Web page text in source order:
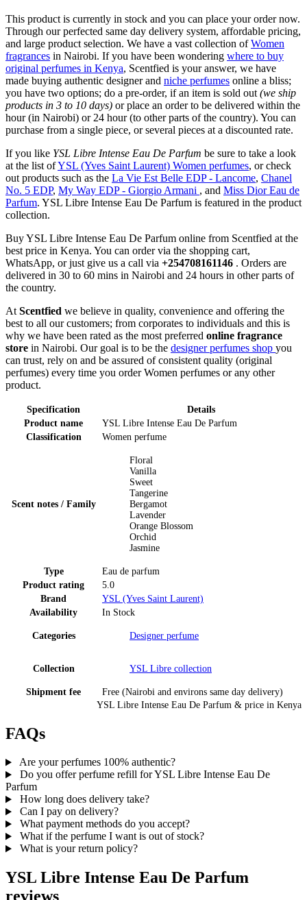
This product is currently in stock and you can place your order now.
Through our perfected same day delivery system, affordable pricing,
and large product selection. We have a vast collection ofWomen
fragrances in Nairobi. If you have been wondering where to buy
original perfumes in Kenya, Scentfied is your answer, we have
made buying authentic designer and niche perfumes online a bliss;
you have two options; do a pre-order, if an item is sold out (we ship
products in 3 to 10 days) or place an order to be delivered within the
hour (in Nairobi) or 24 hour (to other parts of the country). You can
purchase from a single piece, or several pieces at a discounted rate.
If you like YSL Libre Intense Eau De Parfum be sure to take a look
at the list ofYSL (Yves Saint Laurent) Women perfumes, or check
out products such as the La Vie Est Belle EDP - Lancome, Chanel
No. 5 EDP, My Way EDP - Giorgio Armani , and Miss Dior Eau de
Parfum. YSL Libre Intense Eau De Parfum is featured in the product
collection.
Buy YSL Libre Intense Eau De Parfum online from Scentfied at the
best price in Kenya. You can order via the shopping cart,
WhatsApp, or just give us a call via +254708161146 . Orders are
delivered in 30 to 60 mins in Nairobi and 24 hours in other parts of
the country.
At Scentfied we believe in quality, convenience and offering the
best to all our customers; from corporates to individuals and this is
why we have been rated as the most preferred online fragrance
store in Nairobi. Our goal is to be the designer perfumes shop you
can trust, rely on and be assured of consistent quality (original
perfumes) every time you order Women perfumes or any other
product.
YSL Libre Intense Eau De Parfum & price in Kenya
Specification
Details
Product name
YSL Libre Intense Eau De Parfum
Classification
Women perfume
Scent notes / Family
Floral
Vanilla
Sweet
Tangerine
Bergamot
Lavender
Orange Blossom
Orchid
Jasmine
Type
Eau de parfum
Product rating
5.0
Brand
YSL (Yves Saint Laurent)
Availability
In Stock
Categories Designer perfume
Collection YSL Libre collection
Shipment fee Free (Nairobi and environs same day delivery)
FAQs
Are your perfumes 100% authentic?
Do you offer perfume refill for YSL Libre Intense Eau De
Parfum
How long does delivery take?
Can I pay on delivery?
What payment methods do you accept?
What if the perfume I want is out of stock?
What is your return policy?
YSL Libre Intense Eau De Parfum
reviews